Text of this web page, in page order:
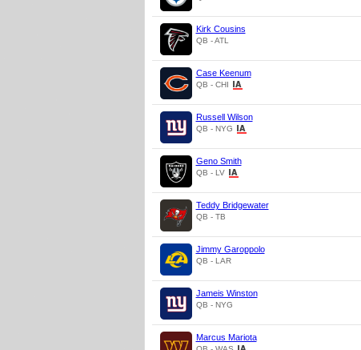
Kirk Cousins
QB - ATL
Case Keenum
QB - CHI
Russell Wilson
QB - NYG
Geno Smith
QB - LV
Teddy Bridgewater
QB - TB
Jimmy Garoppolo
QB - LAR
Jameis Winston
QB - NYG
Marcus Mariota